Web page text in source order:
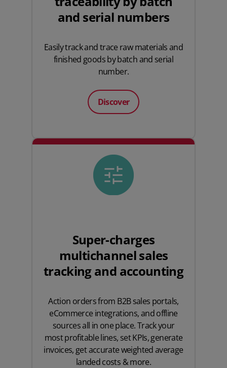
and serial numbers
Easily track and trace raw materials and
finished goods by batch and serial
number.
Discover
Super-charges
multichannel sales
tracking and accounting
Action orders from B2B sales portals,
eCommerce integrations, and offline
sources all in one place. Track your
most profitable lines, set KPIs, generate
invoices, get accurate weighted average
landed costs & more.